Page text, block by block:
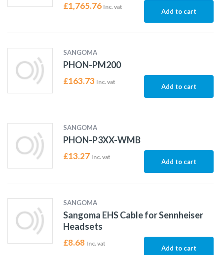
£1,765.76 Inc. vat
Add to cart
SANGOMA
PHON-PM200
£163.73 Inc. vat
Add to cart
SANGOMA
PHON-P3XX-WMB
£13.27 Inc. vat
Add to cart
SANGOMA
Sangoma EHS Cable for Sennheiser
Headsets
£8.68 Inc. vat
Add to cart